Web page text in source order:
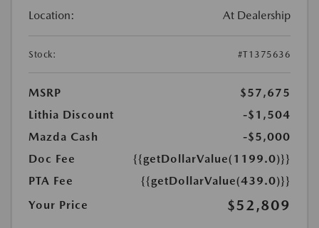
Location: At Dealership
Stock: #T1375636
MSRP
$57,675
Lithia Discount
-$1,504
Mazda Cash
-$5,000
Doc Fee
{{getDollarValue(1199.0)}}
PTA Fee
{{getDollarValue(439.0)}}
Your Price
$52,809